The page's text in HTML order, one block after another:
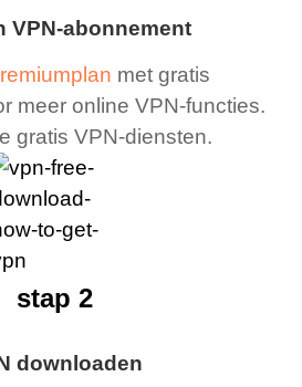
VPN-abonnement
met gratis
meer online VPN-functies.
gratis VPN-diensten.
downloaden
stap 2